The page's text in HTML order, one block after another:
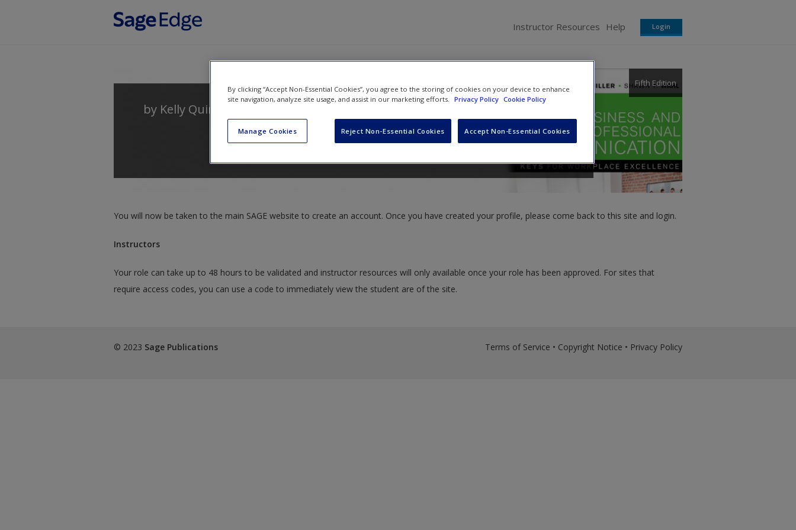
Instructor Resources Help Login
Fifth Edition
by Kelly Quintanilla Miller
You will now be taken to the main SAGE website to create an account. Once you have created your profile, please come back to this site and login.
Instructors
Your role can take up to 48 hours to be validated and instructor resources will only available once your role has been approved. For sites that
require access codes, you can use a code to immediately view the student are of the site.
© 2023 Sage Publications Terms of Service • Copyright Notice • Privacy Policy
By clicking “Accept Non-Essential Cookies”, you agree to the storing of cookies on your device to enhance
site navigation, analyze site usage, and assist in our marketing efforts. Privacy Policy Cookie Policy
Manage Cookies Reject Non-Essential Cookies Accept Non-Essential Cookies